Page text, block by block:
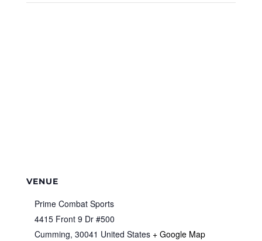
VENUE
Prime Combat Sports
4415 Front 9 Dr #500
Cumming, 30041 United States + Google Map